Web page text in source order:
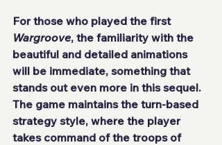
For those who played the first
Wargroove, the familiarity with the
beautiful and detailed animations
will be immediate, something that
stands out even more in this sequel.
The game maintains the turn-based
strategy style, where the player
takes command of the troops of